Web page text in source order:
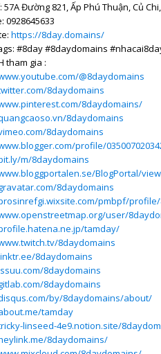
57A Đường 821, Ấp Phú Thuận, Củ
0928645633
https://8day.domains/
#8day #8daydomains
tham gia :
@8daydomains
8daydomains
8daydomains/
8daydomains
8daydomains
profile/
m/8daydomains
BlogPortal/
8daydomains
pmbpf/
user/
tamday/
8daydomains
8daydomains
8daydomains
8daydomains
by/8daydomains/about/
tamday
linseed-4e9.notion.site/
8daydomains/